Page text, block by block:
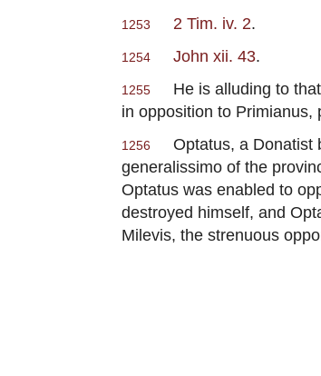
1253 2 Tim. iv. 2.
1254 John xii. 43.
1255
He is alluding to that
in opposition to Primianus,
1256
Optatus, a Donatist
generalissimo of the
Optatus was enabled to
destroyed himself, and
Milevis, the strenuous